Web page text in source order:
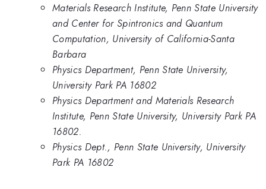
Materials Research Institute, Penn State University
and Center for Spintronics and Quantum
Computation, University of California-Santa
Barbara
Physics Department, Penn State University,
University Park PA 16802
Physics Department and Materials Research
Institute, Penn State University, University Park PA
16802.
Physics Dept., Penn State University, University
Park PA 16802